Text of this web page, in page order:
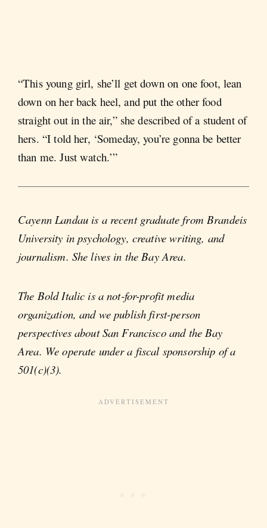
“This young girl, she’ll get down on one foot, lean
down on her back heel, and put the other food
straight out in the air,” she described of a student of
hers. “I told her, ‘Someday, you’re gonna be better
than me. Just watch.’”
Cayenn Landau is a recent graduate from Brandeis
University in psychology, creative writing, and
journalism. She lives in the Bay Area.
The Bold Italic is a not-for-profit media
organization, and we publish first-person
perspectives about San Francisco and the Bay
Area. We operate under a fiscal sponsorship of a
501(c)(3).